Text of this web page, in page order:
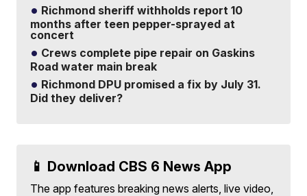
Richmond sheriff withholds report 10
months after teen pepper-sprayed at
concert
Crews complete pipe repair on Gaskins
Road water main break
Richmond DPU promised a fix by July 31.
Did they deliver?
📱 Download CBS 6 News App
The app features breaking news alerts, live video,